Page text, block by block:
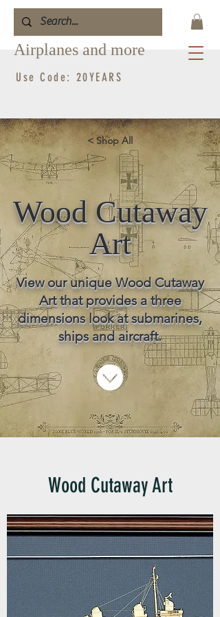
Airplanes and more
Use Code: 20YEARS
< Shop All
Wood Cutaway
Art
View our unique Wood Cutaway
Art that provides a three
dimensions look at submarines,
ships and aircraft.
Wood Cutaway Art